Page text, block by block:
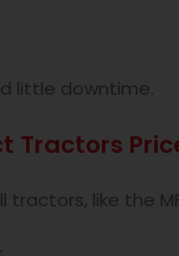
little downtime.
Tractors
tractors, like the